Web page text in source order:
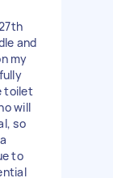
and
my
toilet
will
so
to